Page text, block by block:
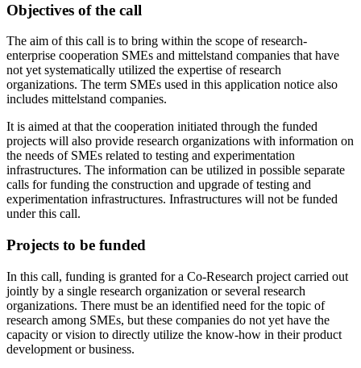
Objectives of the call
The aim of this call is to bring within the scope of research-
enterprise cooperation SMEs and mittelstand companies that have
not yet systematically utilized the expertise of research
organizations. The term SMEs used in this application notice also
includes mittelstand companies.
It is aimed at that the cooperation initiated through the funded
projects will also provide research organizations with information on
the needs of SMEs related to testing and experimentation
infrastructures. The information can be utilized in possible separate
calls for funding the construction and upgrade of testing and
experimentation infrastructures. Infrastructures will not be funded
under this call.
Projects to be funded
In this call, funding is granted for a Co-Research project carried out
jointly by a single research organization or several research
organizations. There must be an identified need for the topic of
research among SMEs, but these companies do not yet have the
capacity or vision to directly utilize the know-how in their product
development or business.